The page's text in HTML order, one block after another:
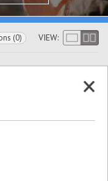
(0) VIEW: